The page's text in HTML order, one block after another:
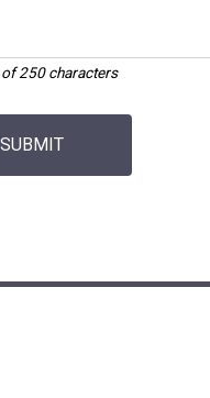
250 characters
SUBMIT